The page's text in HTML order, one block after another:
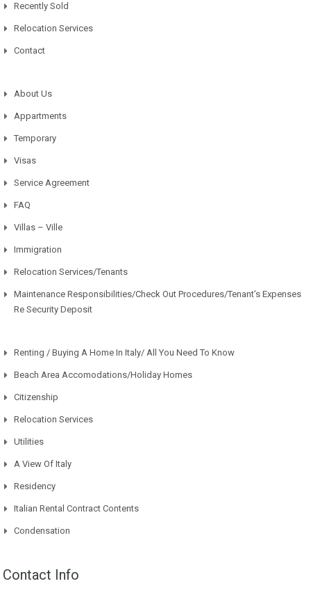
Recently Sold
Relocation Services
Contact
About Us
Appartments
Temporary
Visas
Service Agreement
FAQ
Villas – Ville
Immigration
Relocation Services/Tenants
Maintenance Responsibilities/Check Out Procedures/Tenant’s Expenses
Re Security Deposit
Renting / Buying A Home In Italy/ All You Need To Know
Beach Area Accomodations/Holiday Homes
Citizenship
Relocation Services
Utilities
A View Of Italy
Residency
Italian Rental Contract Contents
Condensation
Contact Info